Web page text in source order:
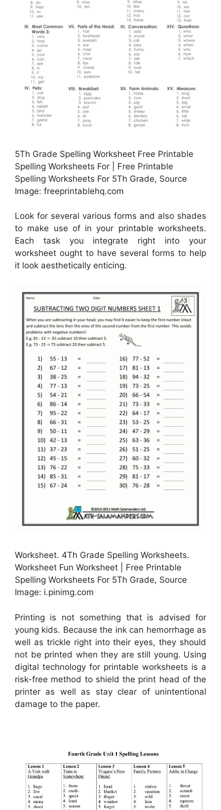
5Th Grade Spelling Worksheet Free Printable
Spelling Worksheets For | Free Printable
Spelling Worksheets For 5Th Grade, Source
Image: freeprintablehq.com
Look for several various forms and also shades
to make use of in your printable worksheets.
Each task you integrate right into your
worksheet ought to have several forms to help
it look aesthetically enticing.
Worksheet. 4Th Grade Spelling Worksheets.
Worksheet Fun Worksheet | Free Printable
Spelling Worksheets For 5Th Grade, Source
Image: i.pinimg.com
Printing is not something that is advised for
young kids. Because the ink can hemorrhage as
well as trickle right into their eyes, they should
not be printed when they are still young. Using
digital technology for printable worksheets is a
risk-free method to shield the print head of the
printer as well as stay clear of unintentional
damage to the paper.